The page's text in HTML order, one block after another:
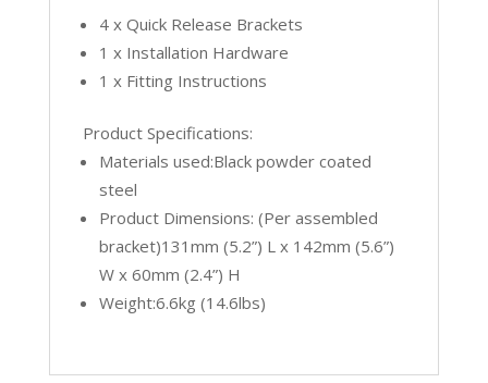
4 x Quick Release Brackets
1 x Installation Hardware
1 x Fitting Instructions
Product Specifications:
Materials used:Black powder coated
steel
Product Dimensions: (Per assembled
bracket)131mm (5.2”) L x 142mm (5.6”)
W x 60mm (2.4”) H
Weight:6.6kg (14.6lbs)